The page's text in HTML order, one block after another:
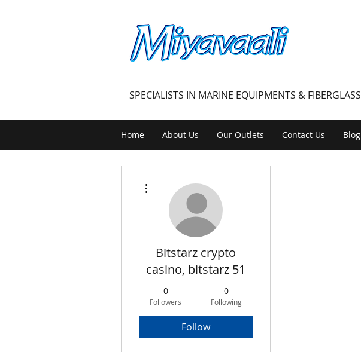
MIYAVAALI
SPECIALISTS IN MARINE EQUIPMENTS & FIBERGLASS
Home About Us Our Outlets Contact Us Blog
Bitstarz crypto
casino, bitstarz 51
0
Followers
0
Following
Follow